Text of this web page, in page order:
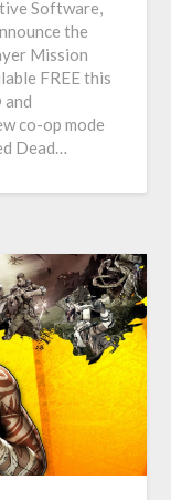
Software,
the
Mission
FREE this
and
co-op mode
Dead…